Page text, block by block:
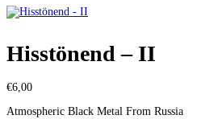
Hisstönend – II
€6,00
Atmospheric Black Metal From Russia